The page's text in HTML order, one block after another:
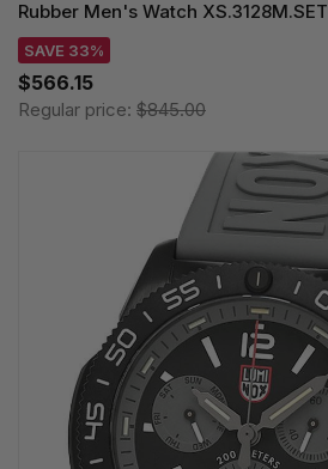
Rubber Men's Watch XS.3128M.SET
SAVE 33%
$566.15
Regular price: $845.00